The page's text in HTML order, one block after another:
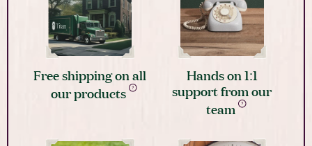
Free shipping on all
our products
Hands on 1:1
support from our
team